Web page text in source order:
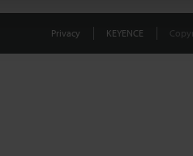
Privacy KEYENCE